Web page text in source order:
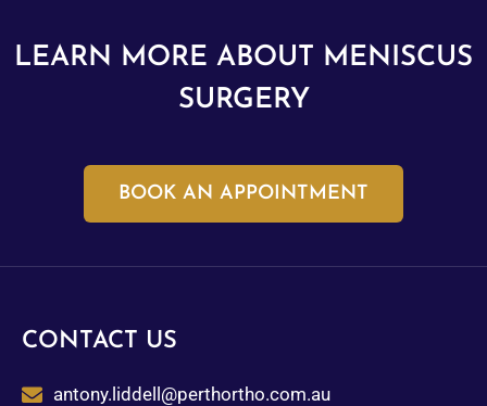
LEARN MORE ABOUT MENISCUS
SURGERY
BOOK AN APPOINTMENT
CONTACT US
antony.liddell@perthortho.com.au